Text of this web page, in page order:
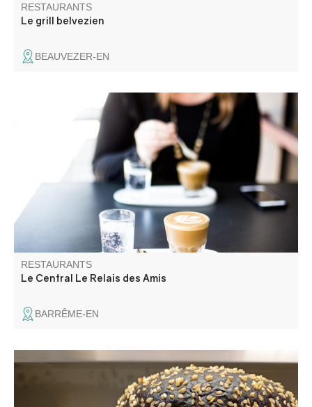
RESTAURANTS
Le grill belvezien
BEAUVEZER-EN
Traditional cuisine to suit all tastes!
RESTAURANTS
Le Central Le Relais des Amis
BARRÊME-EN
Lou Gratou, a small restaurant in Colmars-les-Alpes,
offers you a taste of homemade food. A gourmet break